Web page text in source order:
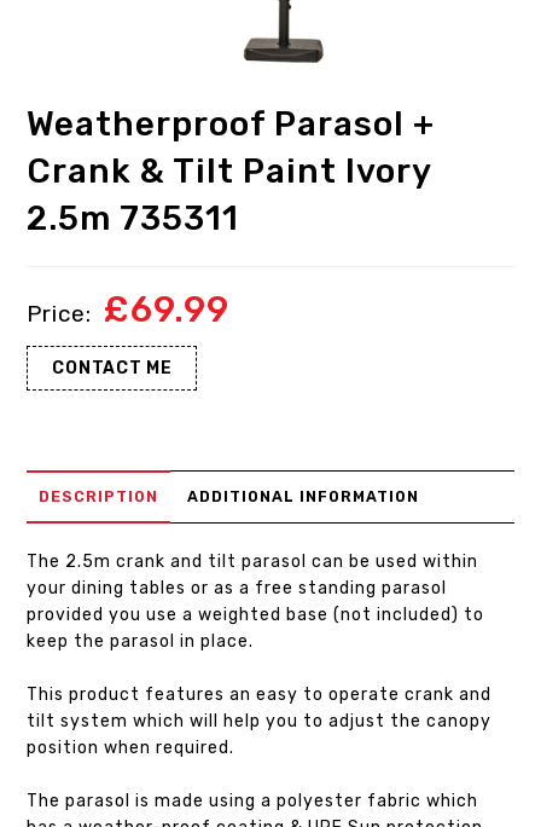
Weatherproof Parasol +
Crank & Tilt Paint Ivory
2.5m 735311
£69.99
CONTACT ME
DESCRIPTION ADDITIONAL INFORMATION
The 2.5m crank and tilt parasol can be used within
your dining tables or as a free standing parasol
provided you use a weighted base (not included) to
keep the parasol in place.
This product features an easy to operate crank and
tilt system which will help you to adjust the canopy
position when required.
The parasol is made using a polyester fabric which